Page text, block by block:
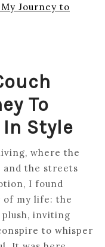
Journey to
To
Style
where the
and the streets
I found
of my life: the
plush, inviting
to whisper